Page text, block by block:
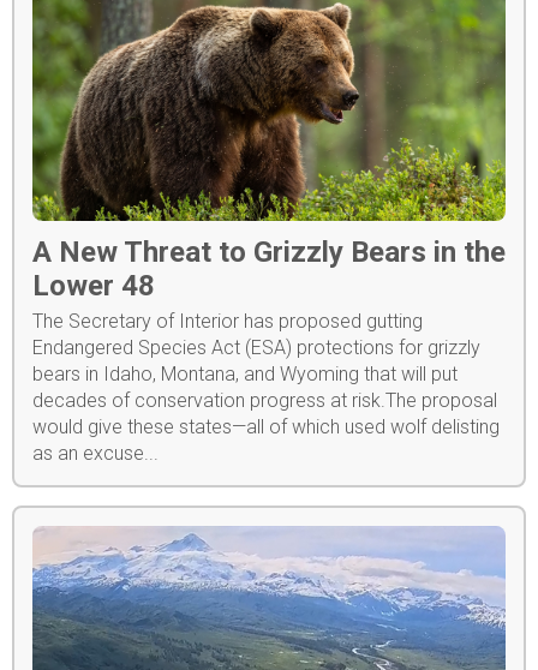
A New Threat to Grizzly Bears in the
Lower 48
The Secretary of Interior has proposed gutting
Endangered Species Act (ESA) protections for grizzly
bears in Idaho, Montana, and Wyoming that will put
decades of conservation progress at risk.The proposal
would give these states—all of which used wolf delisting
as an excuse...